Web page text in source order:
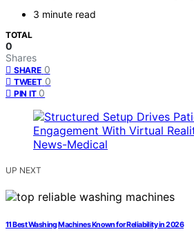
3 minute read
TOTAL
0
Shares
SHARE 0
TWEET 0
PIN IT 0
UP NEXT
11 Best Washing Machines Known for Reliability in 2026